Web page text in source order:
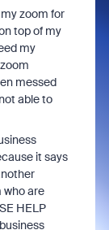
zoom for
top of my
my
messed
able to
it says
who are
HELP